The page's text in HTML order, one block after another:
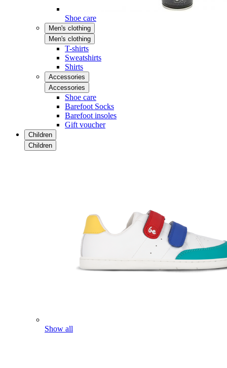
Shoe care
Men's clothing
Men's clothing
T-shirts
Sweatshirts
Shirts
Accessories
Accessories
Shoe care
Barefoot Socks
Barefoot insoles
Gift voucher
Children
Children
Show all